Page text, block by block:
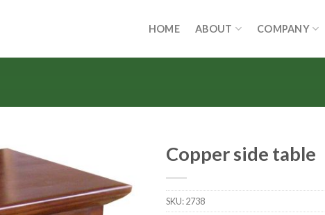
HOME ABOUT COMPANY
Copper side table
SKU:2738